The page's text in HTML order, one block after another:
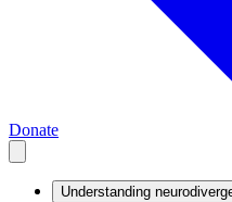
Donate
Understanding